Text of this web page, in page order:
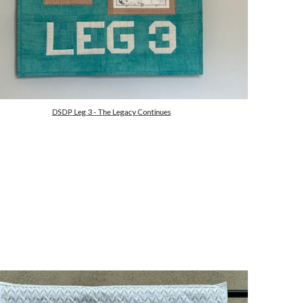
DSDP Leg 3 - The Legacy Continues